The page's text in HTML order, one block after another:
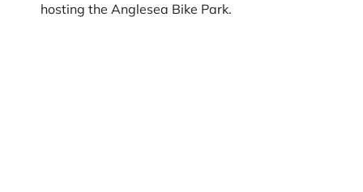
hosting the Anglesea Bike Park.